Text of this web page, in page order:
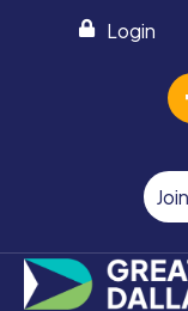
Login